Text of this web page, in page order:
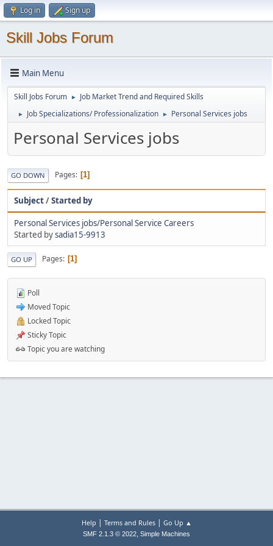
Log in Sign up
Skill Jobs Forum
Main Menu
Skill Jobs Forum ► Job Market Trend and Required Skills
► Job Specializations/ Professionalization ► Personal Services jobs
Personal Services jobs
GO DOWN Pages 1
Subject/Started by
Personal Services jobs/Personal Service Careers
Started bysadia15-9913
GO UP Pages 1
Poll
Moved Topic
Locked Topic
Sticky Topic
Topic you are watching
Help | Terms and Rules| Go Up ▲
SMF 2.1.3 © 2022, Simple Machines